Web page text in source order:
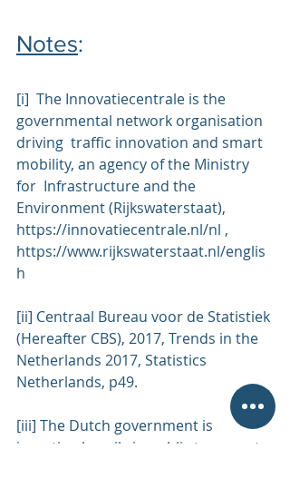
Notes:
[i]  The Innovatiecentrale is the
governmental network organisation
driving  traffic innovation and smart
mobility, an agency of the Ministry
for  Infrastructure and the
Environment (Rijkswaterstaat),
https://innovatiecentrale.nl/nl ,
https://www.rijkswaterstaat.nl/englis
h
[ii] Centraal Bureau voor de Statistiek
(Hereafter CBS), 2017, Trends in the
Netherlands 2017, Statistics
Netherlands, p49.
[iii] The Dutch government is
investing heavily in public transport